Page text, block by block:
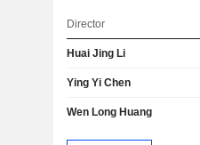
Director
Huai Jing Li
Ying Yi Chen
Wen Long Huang